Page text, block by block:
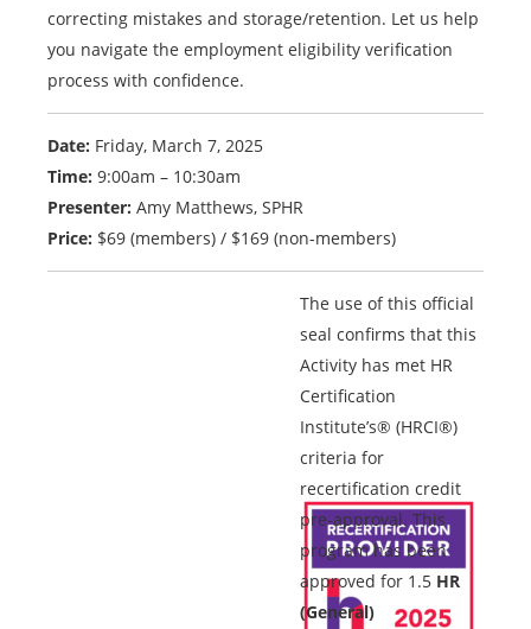
correcting mistakes and storage/retention. Let us help
you navigate the employment eligibility verification
process with confidence.
Date: Friday, March 7, 2025
Time: 9:00am – 10:30am
Presenter: Amy Matthews, SPHR
Price: $69 (members) / $169 (non-members)
The use of this official
seal confirms that this
Activity has met HR
Certification
Institute’s® (HRCI®)
criteria for
recertification credit
pre-approval. This
program has been
approved for 1.5 HR
(General)